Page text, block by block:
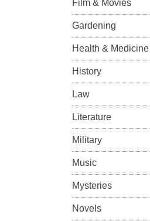
Film & Movies
Gardening
Health & Medicine
History
Law
Literature
Military
Music
Mysteries
Novels